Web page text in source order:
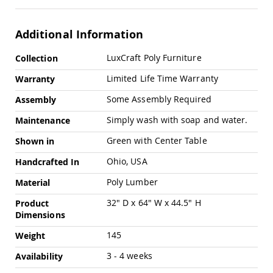
Swings
Swing
Amish
Bistro
Tables
Amish
Amish
Bar
Pub
Tables
Additional Information
More
Collection
LuxCraft Poly Furniture
Warranty
Limited Life Time Warranty
Assembly
Some Assembly Required
Maintenance
Simply wash with soap and water.
Shown in
Green with Center Table
Handcrafted In
Ohio, USA
Material
Poly Lumber
Product
Dimensions
32" D x 64" W x 44.5" H
Weight
145
Availability
3 - 4 weeks